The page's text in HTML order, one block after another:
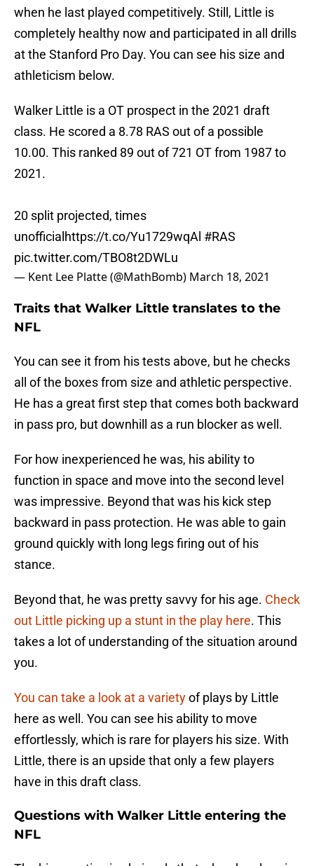
when he last played competitively. Still, Little is
completely healthy now and participated in all drills
at the Stanford Pro Day. You can see his size and
athleticism below.
Walker Little is a OT prospect in the 2021 draft
class. He scored a 8.78 RAS out of a possible
10.00. This ranked 89 out of 721 OT from 1987 to
2021.
20 split projected, times
unofficial https://t.co/Yu1729wqAl #RAS
pic.twitter.com/TBO8t2DWLu
— Kent Lee Platte (@MathBomb) March 18, 2021
Traits that Walker Little translates to the
NFL
You can see it from his tests above, but he checks
all of the boxes from size and athletic perspective.
He has a great first step that comes both backward
in pass pro, but downhill as a run blocker as well.
For how inexperienced he was, his ability to
function in space and move into the second level
was impressive. Beyond that was his kick step
backward in pass protection. He was able to gain
ground quickly with long legs firing out of his
stance.
Beyond that, he was pretty savvy for his age. Check
out Little picking up a stunt in the play here. This
takes a lot of understanding of the situation around
you.
You can take a look at a varietyof plays by Little
here as well. You can see his ability to move
effortlessly, which is rare for players his size. With
Little, there is an upside that only a few players
have in this draft class.
Questions with Walker Little entering the
NFL